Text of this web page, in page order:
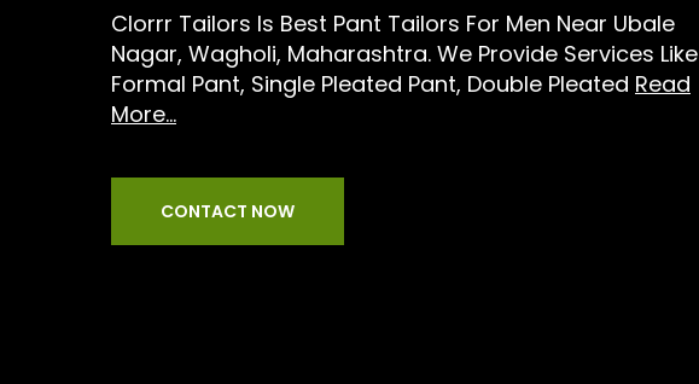
Clorrr Tailors Is Best Pant Tailors For Men Near Ubale
Nagar, Wagholi, Maharashtra. We Provide Services Like
Formal Pant, Single Pleated Pant, Double Pleated Read
More...
CONTACT NOW